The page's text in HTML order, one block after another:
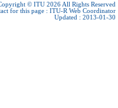
© ITU 2026 All Rights Reserved
for this page : ITU-R Web Coordinator
Updated : 2013-01-30